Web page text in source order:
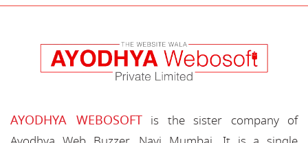
AYODHYA WEBOSOFTis the sister company of